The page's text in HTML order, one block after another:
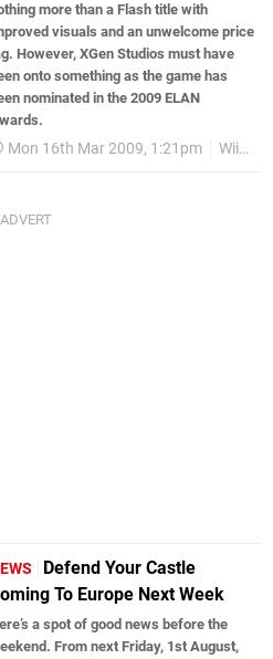
more than a Flash title with
visuals and an unwelcome price
However, XGen Studios must have
onto something as the game has
nominated in the 2009 ELAN
Mon 16th Mar 2009, 1:21pm WiiWare
Defend Your Castle
To Europe Next Week
a spot of good news before the
From next Friday, 1st August,